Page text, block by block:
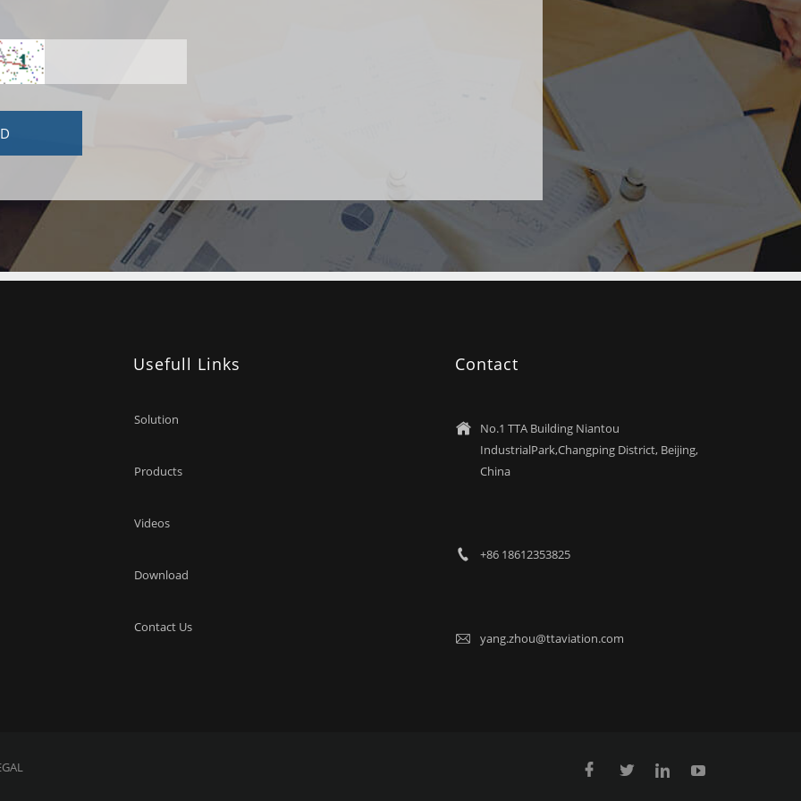
Usefull Links
Solution
Products
Videos
Download
Contact Us
Contact

No.1 TTA Building Niantou
IndustrialPark,Changping District, Beijing,
China
 +86 18612353825
 yang.zhou@ttaviation.com
   